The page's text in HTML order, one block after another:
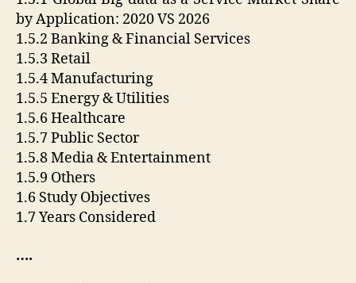
by Application: 2020 VS 2026
1.5.2 Banking & Financial Services
1.5.3 Retail
1.5.4 Manufacturing
1.5.5 Energy & Utilities
1.5.6 Healthcare
1.5.7 Public Sector
1.5.8 Media & Entertainment
1.5.9 Others
1.6 Study Objectives
1.7 Years Considered
….